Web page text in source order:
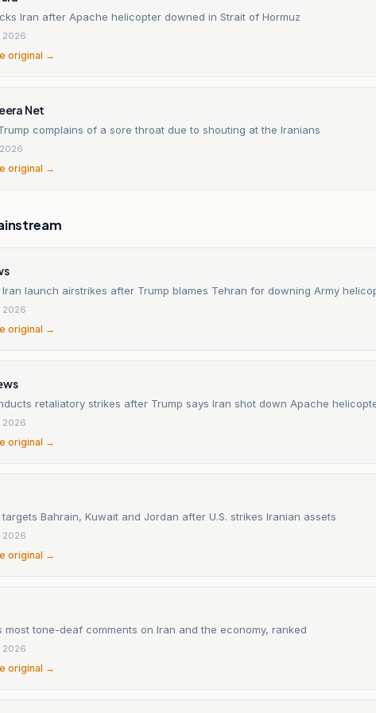
Iran after Apache helicopter downed in Strait of Hormuz
2026
original →
Net
complains of a sore throat due to shouting at the Iranians
original →
Iran launch airstrikes after Trump blames Tehran for downing Army
2026
original →
retaliatory strikes after Trump says Iran shot down Apache
2026
original →
targets Bahrain, Kuwait and Jordan after U.S. strikes Iranian assets
2026
original →
most tone-deaf comments on Iran and the economy, ranked
2026
original →